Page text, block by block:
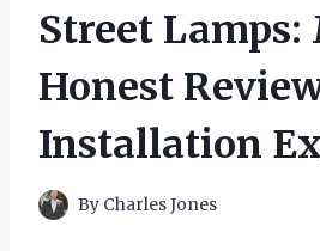
Street Lamps:
Honest
Installation
By Charles Jones